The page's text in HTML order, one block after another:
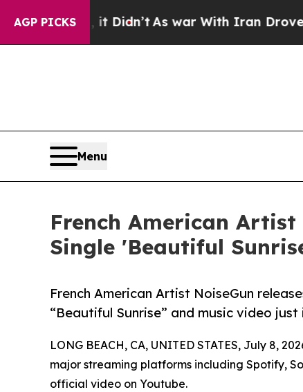
AGP PICKS
it Didn’t As war With Iran Drove oil
Menu
French American
Single 'Beautiful
French American Artist NoiseGun
“Beautiful Sunrise” and music video just
LONG BEACH, CA, UNITED STATES, July 8,
major streaming platforms including Spotify,
official video on Youtube.